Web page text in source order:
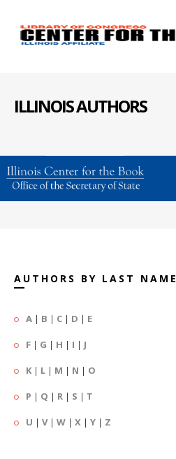
ILLINOIS AUTHORS
AUTHORS BY LAST NAME
A | B | C | D | E
F | G | H | I | J
K | L | M | N | O
P | Q | R | S | T
U | V| W | X | Y | Z